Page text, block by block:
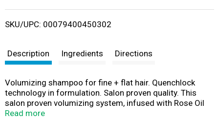
i
SKU/UPC: 00079400450302
Description Ingredients Directions
Volumizing shampoo for fine + flat hair. Quenchlock
technology in formulation. Salon proven quality. This
salon proven volumizing system, infused with Rose Oil
Extract, provides lush, weightless volume that is petal-
Read more